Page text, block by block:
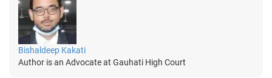
Bishaldeep Kakati
Author is an Advocate at Gauhati High Court